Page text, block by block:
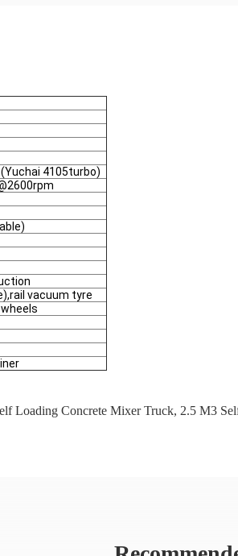
4105turbo)
vacuum tyre
Loading Concrete Mixer Truck, 2.5 M3